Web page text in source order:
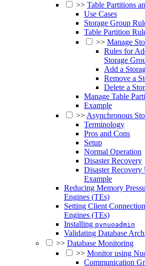
>> Table Partitions
Use Cases
Storage Group
Table Partition
>> Manage
Rules for
Storage
Add a
Remove a
Delete a
Manage Table
Example
>>Asynchronous
Terminology
Pros and Cons
Setup
Normal Operation
Disaster Recovery
Disaster
Example
Reducing Memory
Engines (TEs)
Setting Client
Engines (TEs)
Installing pynuoadmin
Validating Database
>> Database Monitoring
>> Monitor using
Communication